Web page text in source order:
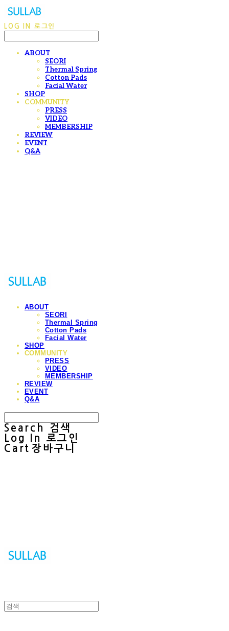
LOG IN 로그인
ABOUT
SEORI
Thermal Spring
Cotton Pads
Facial Water
SHOP
COMMUNITY
PRESS
VIDEO
MEMBERSHIP
REVIEW
EVENT
Q&A
ABOUT
SEORI
Thermal Spring
Cotton Pads
Facial Water
SHOP
COMMUNITY
PRESS
VIDEO
MEMBERSHIP
REVIEW
EVENT
Q&A
Search
검색
Log In
로그인
Cart 장바구니